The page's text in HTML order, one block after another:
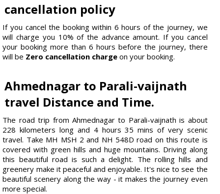
cancellation policy
If you cancel the booking within 6 hours of the journey, we
will charge you 10% of the advance amount. If you cancel
your booking more than 6 hours before the journey, there
will be Zero cancellation charge on your booking.
Ahmednagar to Parali-vaijnath
travel Distance and Time.
The road trip from Ahmednagar to Parali-vaijnath is about
228 kilometers long and 4 hours 35 mins of very scenic
travel. Take MH MSH 2 and NH 548D road on this route is
covered with green hills and huge mountains. Driving along
this beautiful road is such a delight. The rolling hills and
greenery make it peaceful and enjoyable. It's nice to see the
beautiful scenery along the way - it makes the journey even
more special.